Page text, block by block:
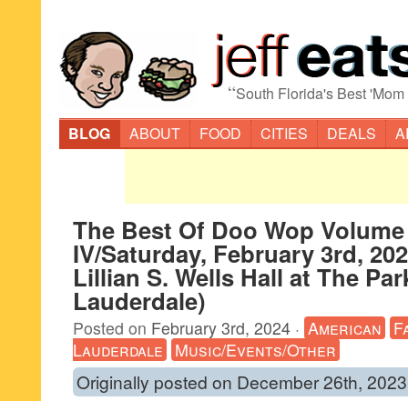
“South Florida's Best
BLOG
ABOUT FOOD CITIES DEALS
The Best Of Doo Wop Volume
IV/Saturday, February 3rd,
Lillian S. Wells Hall at The
Lauderdale)
Posted on February 3rd, 2024 · American
Lauderdale Music/Events/Other
Originally posted on December 26th,